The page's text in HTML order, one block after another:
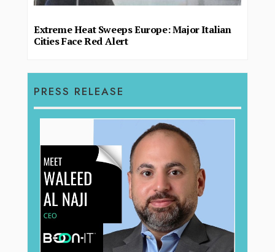
Extreme Heat Sweeps Europe: Major Italian
Cities Face Red Alert
PRESS RELEASE